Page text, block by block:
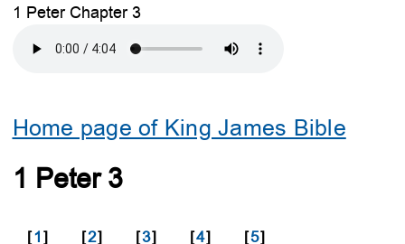
1 Peter Chapter 3
Home page of King James Bible
1 Peter 3
[1] [2] [3] [4] [5]